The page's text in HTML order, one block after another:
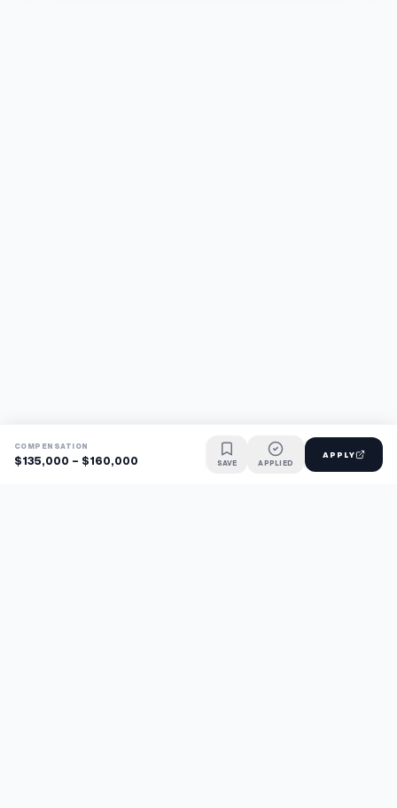
COMPENSATION
$135,000 - $160,000 SAVE APPLIED
APPLY